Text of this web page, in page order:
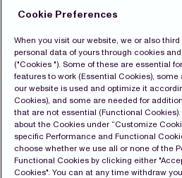
Cookie Preferences
When you visit our website, we or also
personal data of yours through cookies
("Cookies "). Some of these are essential
features to work (Essential Cookies),
our website is used and optimize it
Cookies), and some are needed for
that are not essential (Functional
about the Cookies under “Customize
specific Performance and Functional
choose whether we use all or none of the
Functional Cookies by clicking either
Cookies". You can at any time withdraw